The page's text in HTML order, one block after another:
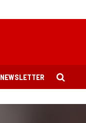
NEWSLETTER